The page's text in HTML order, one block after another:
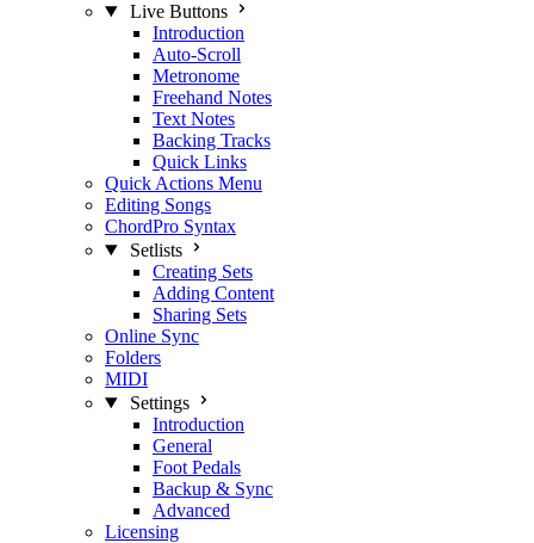
Live Buttons
Introduction
Auto-Scroll
Metronome
Freehand Notes
Text Notes
Backing Tracks
Quick Links
Quick Actions Menu
Editing Songs
ChordPro Syntax
Setlists
Creating Sets
Adding Content
Sharing Sets
Online Sync
Folders
MIDI
Settings
Introduction
General
Foot Pedals
Backup & Sync
Advanced
Licensing